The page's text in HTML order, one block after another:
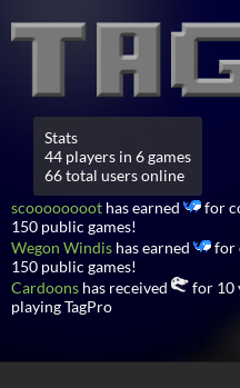
Stats
44 players in 6 games
66 total users online
scoooooooot has earned
for
150 public games!
Wegon Windis has earned
for
150 public games!
Cardoons has received
for 10
playing TagPro